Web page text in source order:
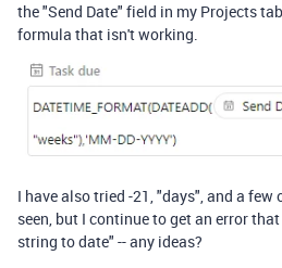
the "Send Date" field in my Projects
formula that isn't working.
I have also tried -21, "days", and a
seen, but I continue to get an error
string to date" -- any ideas?